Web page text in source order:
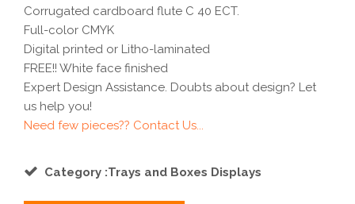
Corrugated cardboard flute C 40 ECT.
Full-color CMYK
Digital printed or Litho-laminated
FREE!! White face finished
Expert Design Assistance. Doubts about design? Let
us help you!
Need few pieces?? Contact Us...
Category :Trays and Boxes Displays